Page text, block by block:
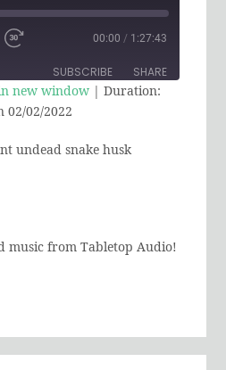
Fast
Forward
30
00:00 / 1:27:43
SUBSCRIBE SHARE
new window |Duration:
02/02/2022
undead snake husk
music from Tabletop Audio!